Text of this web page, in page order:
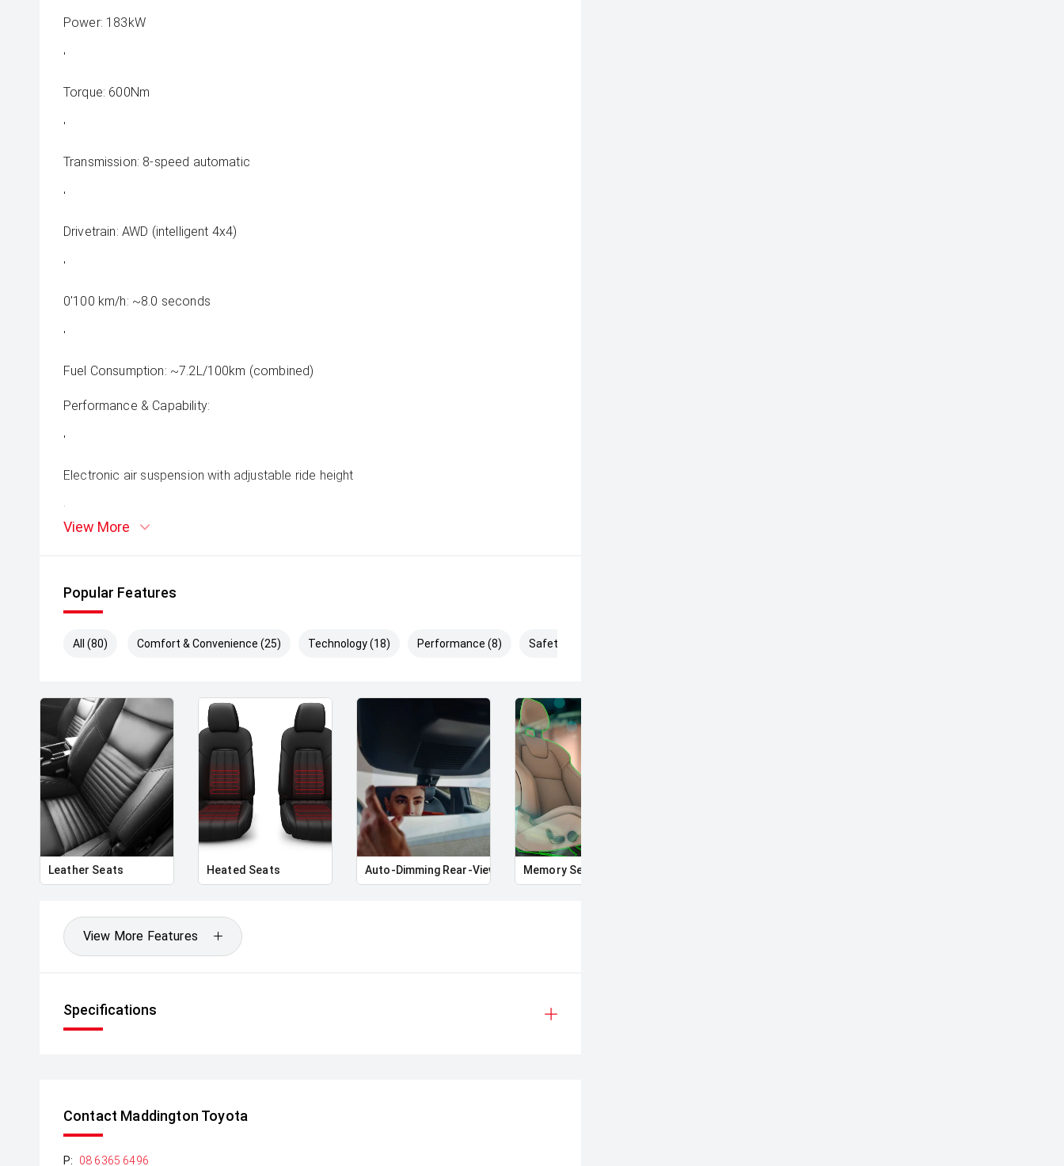
Power: 183kW
'
Torque: 600Nm
'
Transmission: 8-speed automatic
'
Drivetrain: AWD (intelligent 4x4)
'
0'100 km/h: ~8.0 seconds
'
Fuel Consumption: ~7.2L/100km (combined)
Performance & Capability:
'
Electronic air suspension with adjustable ride height
'
Adaptive off-road capability with low-range gearing
Design & Presence:
'
Sleek, modern Range Rover styling with flush surfaces
'
Signature LED lighting front and rear
21" alloy wheels & commanding road stance
Interior & Technology:
'
View More
Popular Features
All (80) Comfort & Convenience (25) Technology (18) Performance (8) Safety & Security (29)
Leather Seats Heated Seats Auto-Dimming Rear-View MirrorMemory Seat
View More Features
Specifications
Contact Maddington Toyota
P:
08 6365 6496